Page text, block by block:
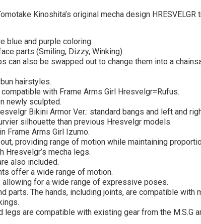
Kinoshita’s original mecha design
blue and purple coloring.
parts (Smiling, Dizzy, Winking).
can also be swapped out to change them into a
hairstyles.
with Frame Arms Girl Hresvelgr=Rufus.
newly sculpted.
Bikini Armor Ver.: standard bangs and left and
silhouette than previous Hresvelgr models.
Frame Arms Girl Izumo.
providing range of motion while maintaining
Hresvelgr’s mecha legs.
also included.
offer a wide range of motion.
allowing for a wide range of expressive poses.
parts. The hands, including joints, are compatible
legs are compatible with existing gear from the M.S.G